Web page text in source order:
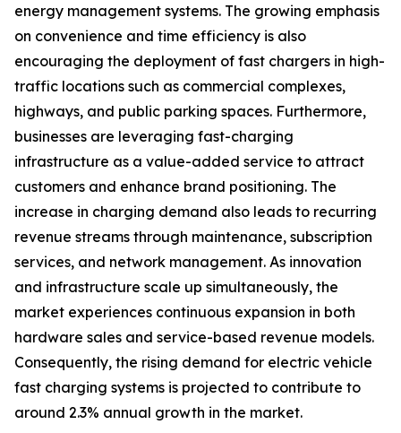
energy management systems. The growing emphasis
on convenience and time efficiency is also
encouraging the deployment of fast chargers in high-
traffic locations such as commercial complexes,
highways, and public parking spaces. Furthermore,
businesses are leveraging fast-charging
infrastructure as a value-added service to attract
customers and enhance brand positioning. The
increase in charging demand also leads to recurring
revenue streams through maintenance, subscription
services, and network management. As innovation
and infrastructure scale up simultaneously, the
market experiences continuous expansion in both
hardware sales and service-based revenue models.
Consequently, the rising demand for electric vehicle
fast charging systems is projected to contribute to
around 2.3% annual growth in the market.